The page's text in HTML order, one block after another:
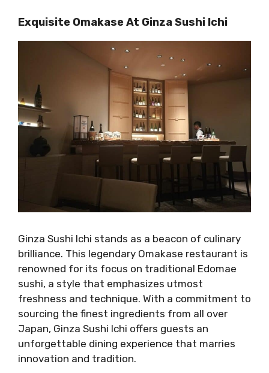
Exquisite Omakase At Ginza Sushi Ichi
Ginza Sushi Ichi stands as a beacon of culinary
brilliance. This legendary Omakase restaurant is
renowned for its focus on traditional Edomae
sushi, a style that emphasizes utmost
freshness and technique. With a commitment to
sourcing the finest ingredients from all over
Japan, Ginza Sushi Ichi offers guests an
unforgettable dining experience that marries
innovation and tradition.